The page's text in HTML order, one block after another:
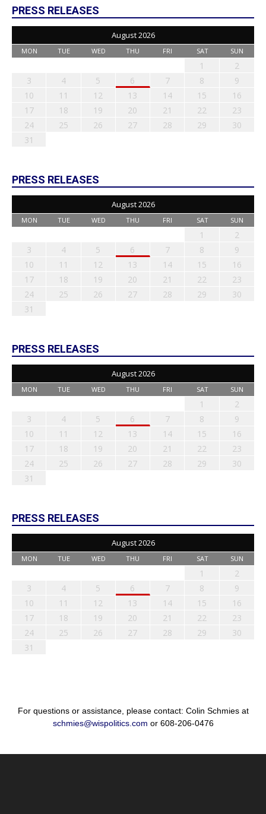
PRESS RELEASES
August 2026
MON TUE WED THU FRI SAT SUN
1
2
3
4 5 6 7 8
9
10
11 12 13 14 15
16
17
18 19 20 21 22
23
24
25 26 27 28 29
30
31
PRESS RELEASES
August 2026
MON TUE WED THU FRI SAT SUN
1
2
3
4 5 6 7 8
9
10
11 12 13 14 15
16
17
18 19 20 21 22
23
24
25 26 27 28 29
30
31
PRESS RELEASES
August 2026
MON TUE WED THU FRI SAT SUN
1
2
3
4 5 6 7 8
9
10
11 12 13 14 15
16
17
18 19 20 21 22
23
24
25 26 27 28 29
30
31
PRESS RELEASES
August 2026
MON TUE WED THU FRI SAT SUN
1
2
3
4 5 6 7 8
9
10
11 12 13 14 15
16
17
18 19 20 21 22
23
24
25 26 27 28 29
30
31
For questions or assistance, please contact: Colin Schmies at
schmies@wispolitics.com or 608-206-0476